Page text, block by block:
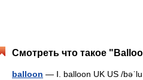
Смотреть что такое
balloon — Ⅰ. balloon UK US /